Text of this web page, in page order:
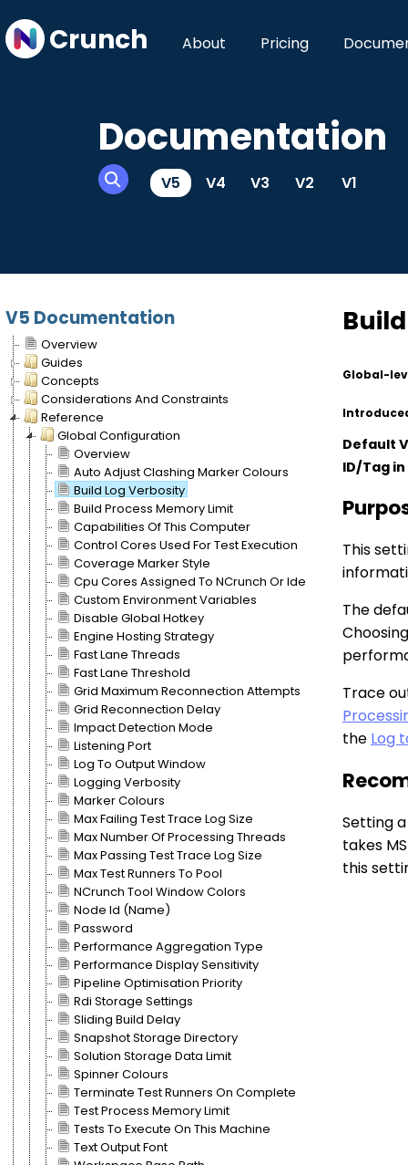
Crunch About Pricing
Documentation
V5 V4 V3 V2 V1
V5 Documentation
Overview
Guides
Concepts
Considerations And Constraints
Reference
Global Configuration
Overview
Auto Adjust Clashing Marker Colours
Build Log Verbosity
Build Process Memory Limit
Capabilities Of This Computer
Control Cores Used For Test Execution
Coverage Marker Style
Cpu Cores Assigned To NCrunch Or Ide
Custom Environment Variables
Disable Global Hotkey
Engine Hosting Strategy
Fast Lane Threads
Fast Lane Threshold
Grid Maximum Reconnection Attempts
Grid Reconnection Delay
Impact Detection Mode
Listening Port
Log To Output Window
Logging Verbosity
Marker Colours
Max Failing Test Trace Log Size
Max Number Of Processing Threads
Max Passing Test Trace Log Size
Max Test Runners To Pool
NCrunch Tool Window Colors
Node Id (Name)
Password
Performance Aggregation Type
Performance Display Sensitivity
Pipeline Optimisation Priority
Rdi Storage Settings
Sliding Build Delay
Snapshot Storage Directory
Solution Storage Data Limit
Spinner Colours
Terminate Test Runners On Complete
Test Process Memory Limit
Tests To Execute On This Machine
Text Output Font
Global-
Default
ID/Tag
This
The
Trace
the Log
Setting
takes
this